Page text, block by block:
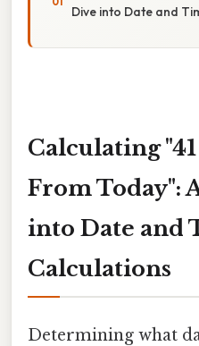
Dive into Date and
Calculating
From Today":
into Date and
Calculations
Determining what